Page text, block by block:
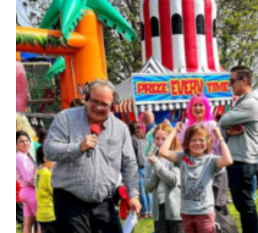
Shop
Contact
Members Area
Volunteer
Join
Cookies
Join